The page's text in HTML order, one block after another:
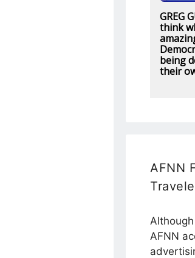
GREG
think
being
their
AFNN
AFNN